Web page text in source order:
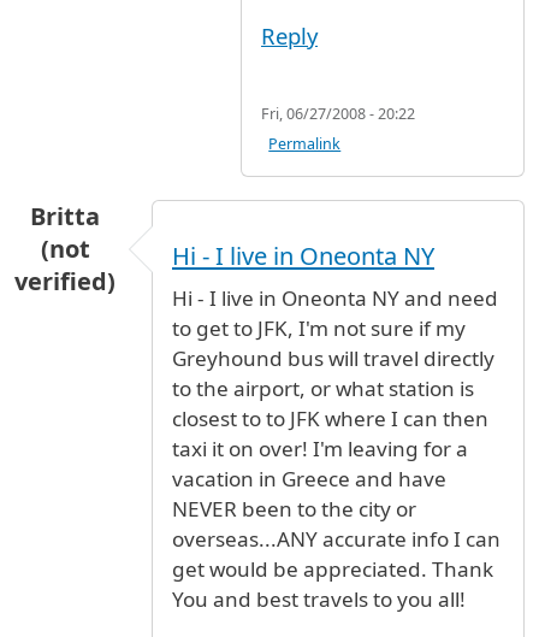
Reply
Fri, 06/27/2008 - 20:22
Permalink
Britta
(not
verified)
Hi - I live in Oneonta NY
Hi - I live in Oneonta NY and need
to get to JFK, I'm not sure if my
Greyhound bus will travel directly
to the airport, or what station is
closest to to JFK where I can then
taxi it on over! I'm leaving for a
vacation in Greece and have
NEVER been to the city or
overseas...ANY accurate info I can
get would be appreciated. Thank
You and best travels to you all!